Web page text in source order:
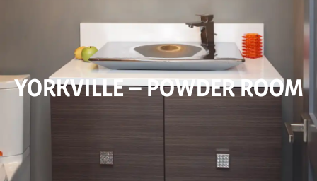
YORKVILLE – POWDER ROOM